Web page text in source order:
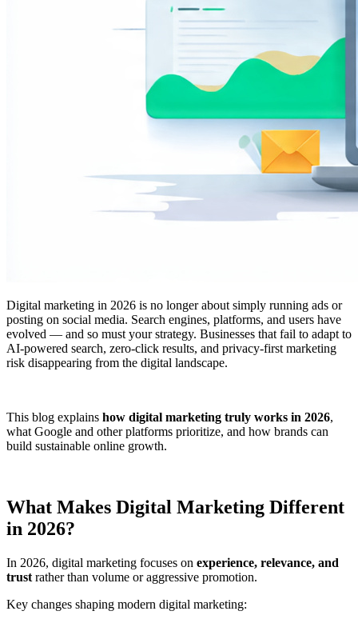
Digital marketing in 2026 is no longer about simply running ads or
posting on social media. Search engines, platforms, and users have
evolved — and so must your strategy. Businesses that fail to adapt to
AI-powered search, zero-click results, and privacy-first marketing
risk disappearing from the digital landscape.
This blog explains how digital marketing truly works in 2026,
what Google and other platforms prioritize, and how brands can
build sustainable online growth.
What Makes Digital Marketing Different
in 2026?
In 2026, digital marketing focuses on experience, relevance, and
trust rather than volume or aggressive promotion.
Key changes shaping modern digital marketing: